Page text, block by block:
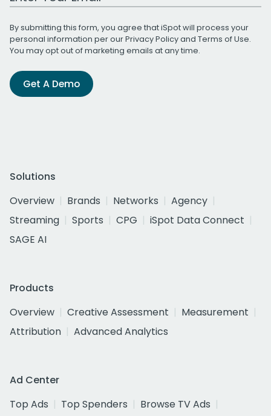
By submitting this form, you agree that iSpot will process your
personal information per ourPrivacy Policyand Terms of Use.
You may opt out of marketing emails at any time.
Get A Demo
Solutions
Overview
Brands Networks
Agency
Streaming
Sports CPG
iSpot Data Connect
SAGE AI
Products
Overview
Creative Assessment
Measurement
Attribution
Advanced Analytics
Ad Center
Top Ads
Top Spenders
Browse TV Ads